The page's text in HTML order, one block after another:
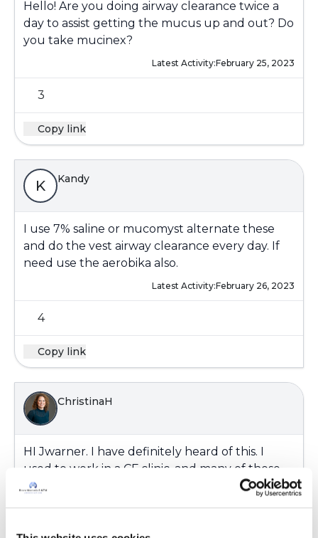
Hello! Are you doing airway clearance twice a
day to assist getting the mucus up and out? Do
you take mucinex?
Latest Activity:February 25, 2023
3
Copy link
K Kandy
I use 7% saline or mucomyst alternate these
and do the vest airway clearance every day. If
need use the aerobika also.
Latest Activity:February 26, 2023
4
Copy link
ChristinaH
HIJwarner. I have definitely heard of this. I
used to work in a CF clinic, and many of those
patients would get pseudomonas which has a